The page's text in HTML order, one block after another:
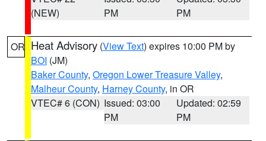
(NEW)
PM
PM
OR Heat Advisory (View Text) expires 10:00 PM by
BOI (JM)
Baker County, Oregon Lower Treasure Valley,
Malheur County, Harney County, in OR
VTEC# 6 (CON) Issued: 03:00
PM
Updated: 02:59
PM